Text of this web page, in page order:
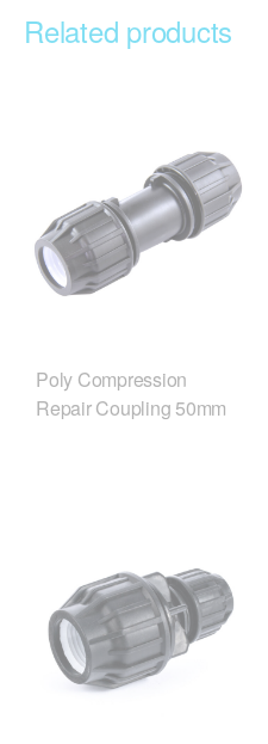
Related products
Poly Compression
Repair Coupling 50mm